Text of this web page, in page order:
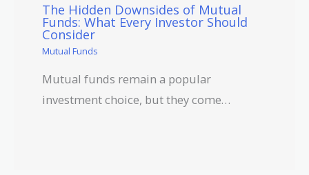
The Hidden Downsides of Mutual
Funds: What Every Investor Should
Consider
Mutual Funds
Mutual funds remain a popular
investment choice, but they come…